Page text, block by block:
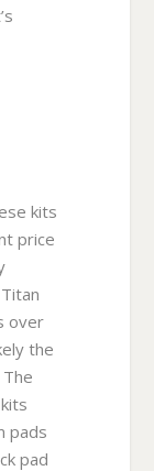
kits
price
over
the
pads
pad